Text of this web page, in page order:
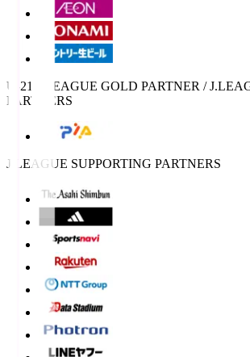
U-21 J.LEAGUE GOLD PARTNER /
PARTNERS
J.LEAGUE SUPPORTING PARTNERS